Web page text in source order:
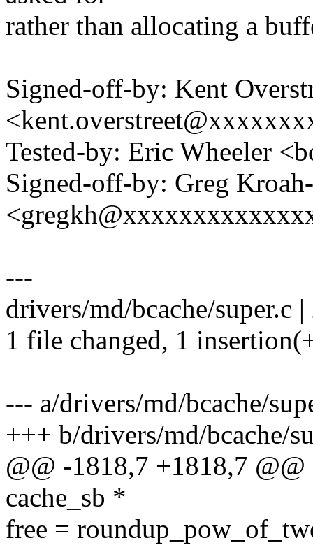
rather than allocating a
Signed-off-by: Kent
Tested-by: Eric Wheeler
Signed-off-by: Greg
---
drivers/md/bcache/super.c
1 file changed, 1
--- a/drivers/md/bcache/
+++ b/drivers/md/bcache/
@@ -1818,7 +1818,7
cache_sb *
free =